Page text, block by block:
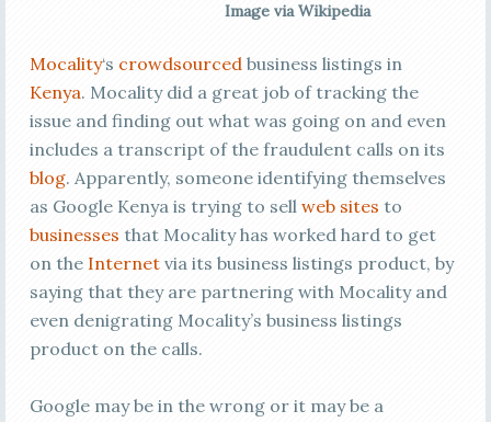
Image via Wikipedia
Mocality‘s crowdsourcedbusiness listings in
Kenya. Mocality did a great job of tracking the
issue and finding out what was going on and even
includes a transcript of the fraudulent calls on its
blog. Apparently, someone identifying themselves
as Google Kenya is trying to sell web sites to
businesses that Mocality has worked hard to get
on the Internetvia its business listings product, by
saying that they are partnering with Mocality and
even denigrating Mocality’s business listings
product on the calls.
Google may be in the wrong or it may be a